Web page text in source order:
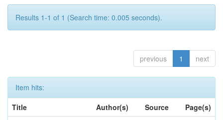
Results 1-1 of 1 (Search time: 0.005 seconds).
previous 1 next
Item hits:
Title
Author(s) Source
Page(s)